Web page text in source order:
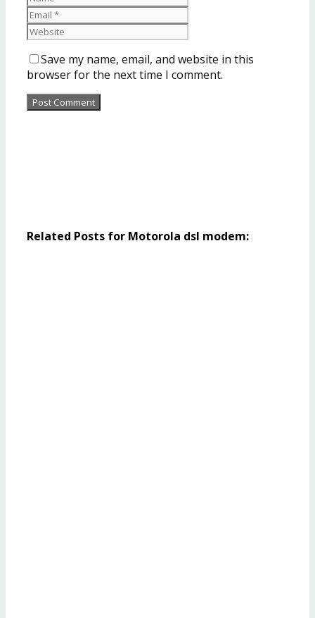
Save my name, email, and website in this
browser for the next time I comment.
Related Posts for Motorola dsl modem: